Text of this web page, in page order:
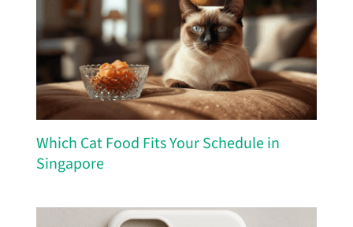
Which Cat Food Fits Your Schedule in
Singapore